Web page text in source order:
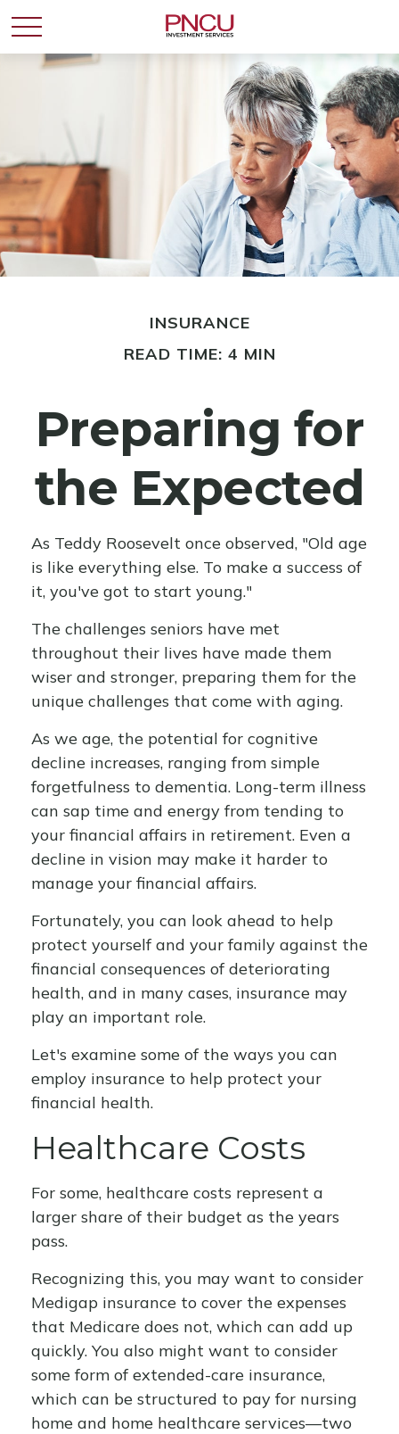
INSURANCE
READ TIME: 4 MIN
Preparing for
the Expected
As Teddy Roosevelt once observed, "Old age
is like everything else. To make a success of
it, you've got to start young."
The challenges seniors have met
throughout their lives have made them
wiser and stronger, preparing them for the
unique challenges that come with aging.
As we age, the potential for cognitive
decline increases, ranging from simple
forgetfulness to dementia. Long-term illness
can sap time and energy from tending to
your financial affairs in retirement. Even a
decline in vision may make it harder to
manage your financial affairs.
Fortunately, you can look ahead to help
protect yourself and your family against the
financial consequences of deteriorating
health, and in many cases, insurance may
play an important role.
Let's examine some of the ways you can
employ insurance to help protect your
financial health.
Healthcare Costs
For some, healthcare costs represent a
larger share of their budget as the years
pass.
Recognizing this, you may want to consider
Medigap insurance to cover the expenses
that Medicare does not, which can add up
quickly. You also might want to consider
some form of extended-care insurance,
which can be structured to pay for nursing
home and home healthcare services—two